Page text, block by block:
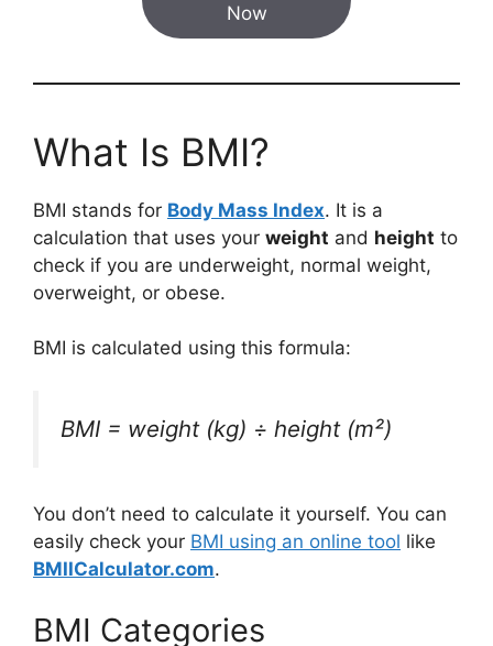
Now
What Is BMI?
BMI stands for Body Mass Index. It is a
calculation that uses your weight and height to
check if you are underweight, normal weight,
overweight, or obese.
BMI is calculated using this formula:
BMI = weight (kg) ÷ height (m²)
You don’t need to calculate it yourself. You can
easily check your BMI using an online tool like
BMIICalculator.com.
BMI Categories